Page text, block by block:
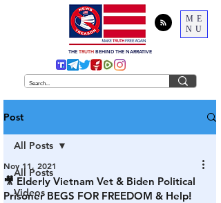
ME
NU
THE TRUTH BEHIND THE NARRATIVE
Post
All Posts
Videos
All Posts
🎥 Elderly Vietnam Vet & Biden Political
Prisoner BEGS FOR FREEDOM & Help!
Nov 11, 2021